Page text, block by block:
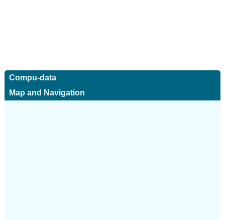
Compu-data
Map and Navigation